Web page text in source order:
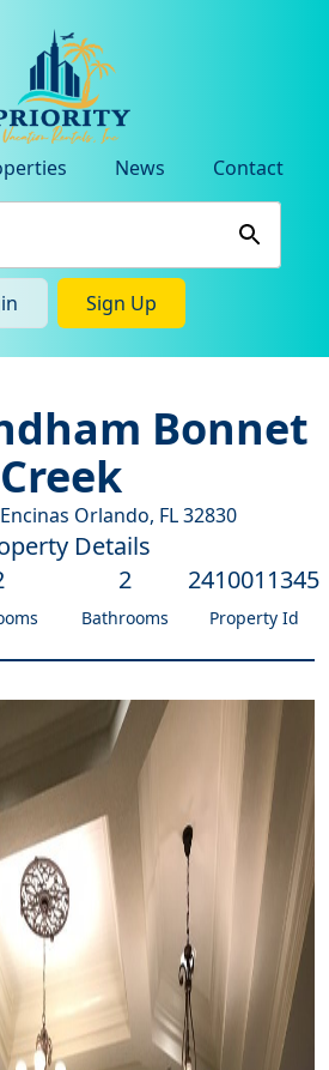
News Contact
Sign Up
Bonnet
Creek
Orlando, FL 32830
Details
2
Bathrooms
2410011345
Property Id